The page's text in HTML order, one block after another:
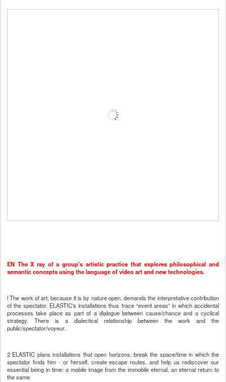
EN The X ray of a group's artistic practice that explores philosophical and
semantic concepts using the language of video art and new technologies.
l The work of art, because it is by nature open, demands the interpretative contribution
of the spectator. ELASTIC's installations thus trace “event areas” in which accidental
processes take place as part of a dialogue between cause/chance and a cyclical
strategy. There is a dialectical relationship between the work and the
public/spectator/voyeur.
2 ELASTIC plans installations that open horizons, break the space/time in which the
spectator finds him - or herself, create escape routes, and help us rediscover our
essential being in time: a mobile image from the immobile eternal, an eternal return to
the same.